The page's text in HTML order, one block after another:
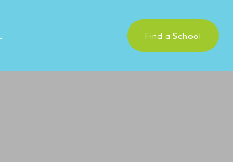
Find a School